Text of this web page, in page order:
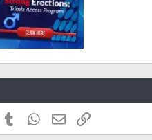
Tumblr WhatsApp
EmailLink